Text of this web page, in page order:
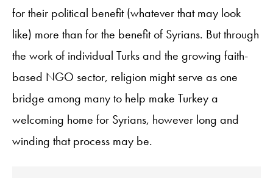
for their political benefit (whatever that may look
like) more than for the benefit of Syrians. But through
the work of individual Turks and the growing faith-
based NGO sector, religion might serve as one
bridge among many to help make Turkey a
welcoming home for Syrians, however long and
winding that process may be.